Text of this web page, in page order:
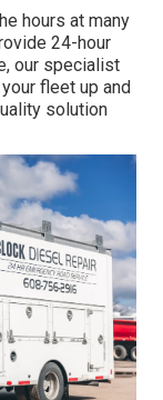
hours at many
24-hour
our specialist
fleet up and
solution